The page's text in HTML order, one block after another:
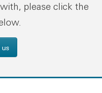
please click the